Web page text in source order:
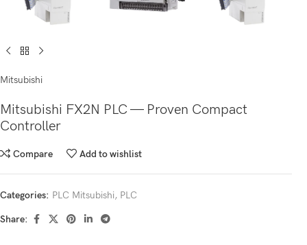
Mitsubishi
Mitsubishi FX2N PLC — Proven Compact
Controller
Compare Add to wishlist
Categories: PLC Mitsubishi, PLC
Share: